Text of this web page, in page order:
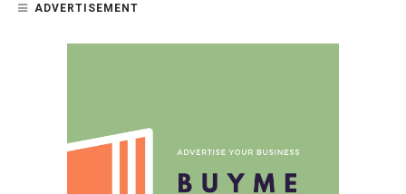
ADVERTISEMENT